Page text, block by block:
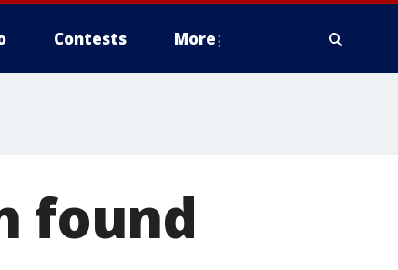
Contests More
found